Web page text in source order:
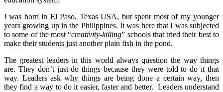
I was born in El Paso, Texas USA, but spent most of my younger
years growing up in the Philippines. It was here that I was subjected
to some of the most “creativity-killing” schools that tried their best to
make their students just another plain fish in the pond.
The greatest leaders in this world always question the way things
are. They don’t just do things because they were told to do it that
way. Leaders ask why things are being done a certain way, then
they find a way to do it easier, faster and better. Leaders understand